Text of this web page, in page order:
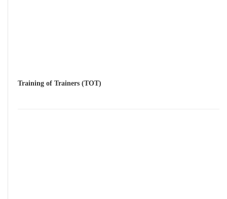
Training of Trainers (TOT)